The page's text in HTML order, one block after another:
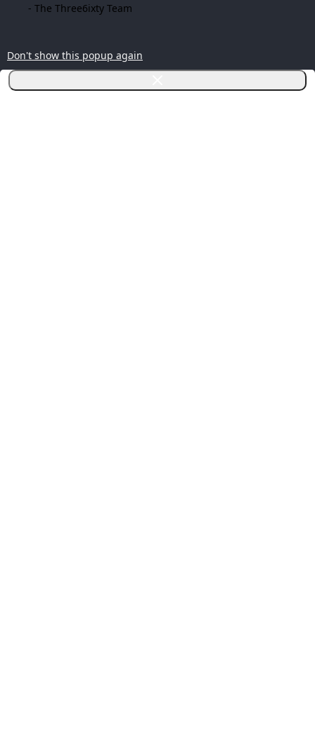
- The Three6ixty Team
Don't show this popup again